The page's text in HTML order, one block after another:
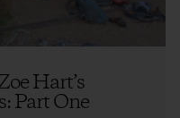
Hart’s
Part One